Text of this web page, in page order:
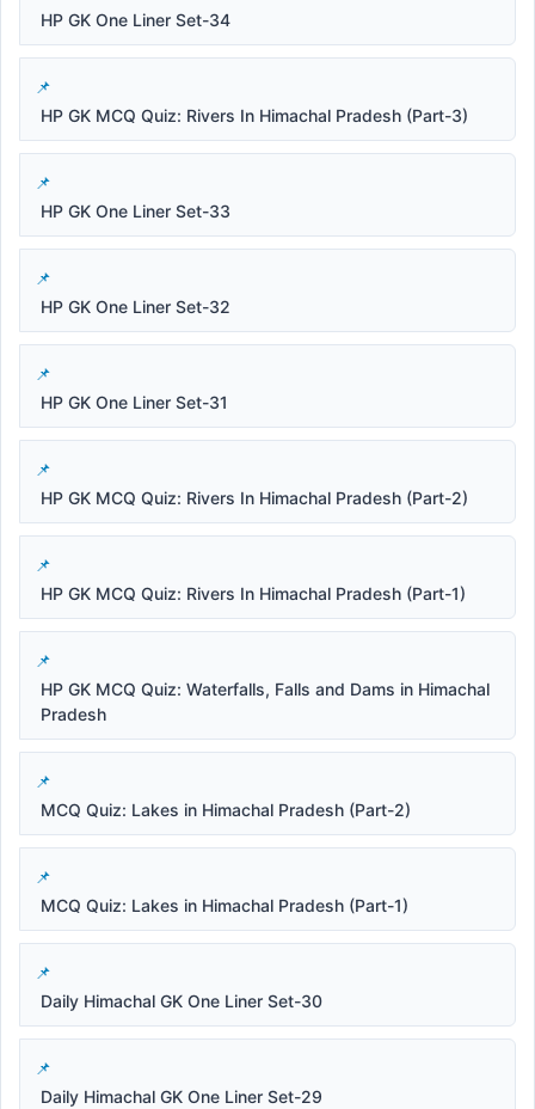
HP GK One Liner Set-34
HP GK MCQ Quiz: Rivers In Himachal Pradesh (Part-3)
HP GK One Liner Set-33
HP GK One Liner Set-32
HP GK One Liner Set-31
HP GK MCQ Quiz: Rivers In Himachal Pradesh (Part-2)
HP GK MCQ Quiz: Rivers In Himachal Pradesh (Part-1)
HP GK MCQ Quiz: Waterfalls, Falls and Dams in Himachal
Pradesh
MCQ Quiz: Lakes in Himachal Pradesh (Part-2)
MCQ Quiz: Lakes in Himachal Pradesh (Part-1)
Daily Himachal GK One Liner Set-30
Daily Himachal GK One Liner Set-29